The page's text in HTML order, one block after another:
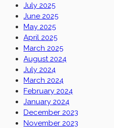
July 2025
June 2025
May 2025
April 2025
March 2025
August 2024
July 2024
March 2024
February 2024
January 2024
December 2023
November 2023